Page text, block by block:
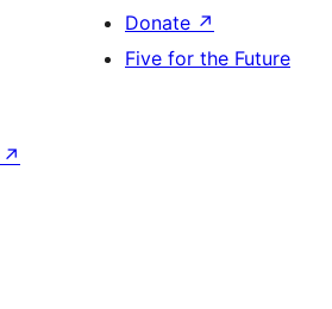
Donate ↗
Five for the Future
↗